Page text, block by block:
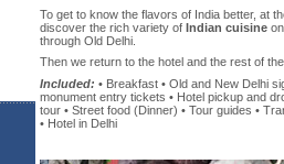
To get to know the flavors of India better, at
discover the rich variety of Indian cuisineon
through Old Delhi.
Then we return to the hotel and the rest of
Included: • Breakfast • Old and New Delhi
monument entry tickets • Hotel pickup and
tour • Street food (Dinner) • Tour guides •
• Hotel in Delhi